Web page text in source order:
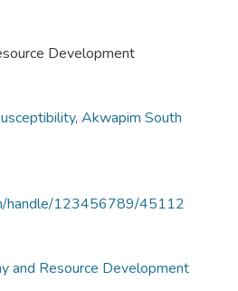
Development
, Akwapim South
handle/123456789/45112
and Resource Development